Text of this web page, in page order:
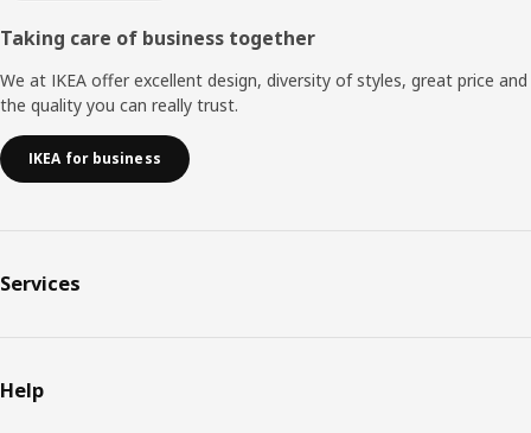
Taking care of business together
We at IKEA offer excellent design, diversity of styles, great price and
the quality you can really trust.
IKEA for business
Services
Help